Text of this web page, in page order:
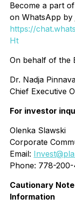
Become a part
on WhatsApp by
https://
Ht
On behalf of the
Dr. Nadja
Chief Executive
For investor
Olenka Slawski
Corporate
Email:
Phone: 778-
Cautionary
Information